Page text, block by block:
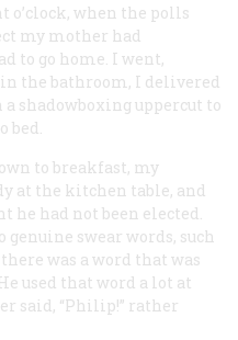
when the polls
my mother had
to go home. I went,
the bathroom, I delivered
shadowboxing uppercut to
bed.
to breakfast, my
at the kitchen table, and
had not been elected.
swear words, such
was a word that was
used that word a lot at
said, “Philip!” rather